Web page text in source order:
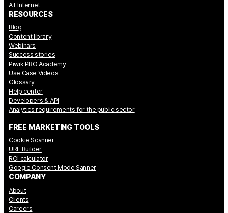
AT Internet
RESOURCES
Blog
Content library
Webinars
Success stories
Piwik PRO Academy
Use Case Videos
Glossary
Help center
Developers & API
Analytics requirements for the public sector
FREE MARKETING TOOLS
Cookie Scanner
URL Builder
ROI calculator
Google Consent Mode Sanner
COMPANY
About
Clients
Careers